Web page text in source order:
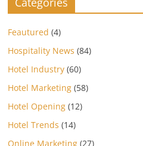
Feautured (4)
Hospitality News (84)
Hotel Industry (60)
Hotel Marketing (58)
Hotel Opening (12)
Hotel Trends (14)
Online Marketing (27)